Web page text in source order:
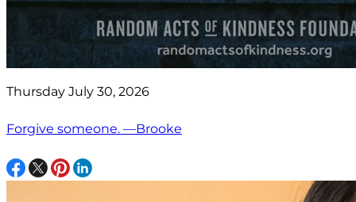
Thursday July 30, 2026
Forgive someone. —Brooke